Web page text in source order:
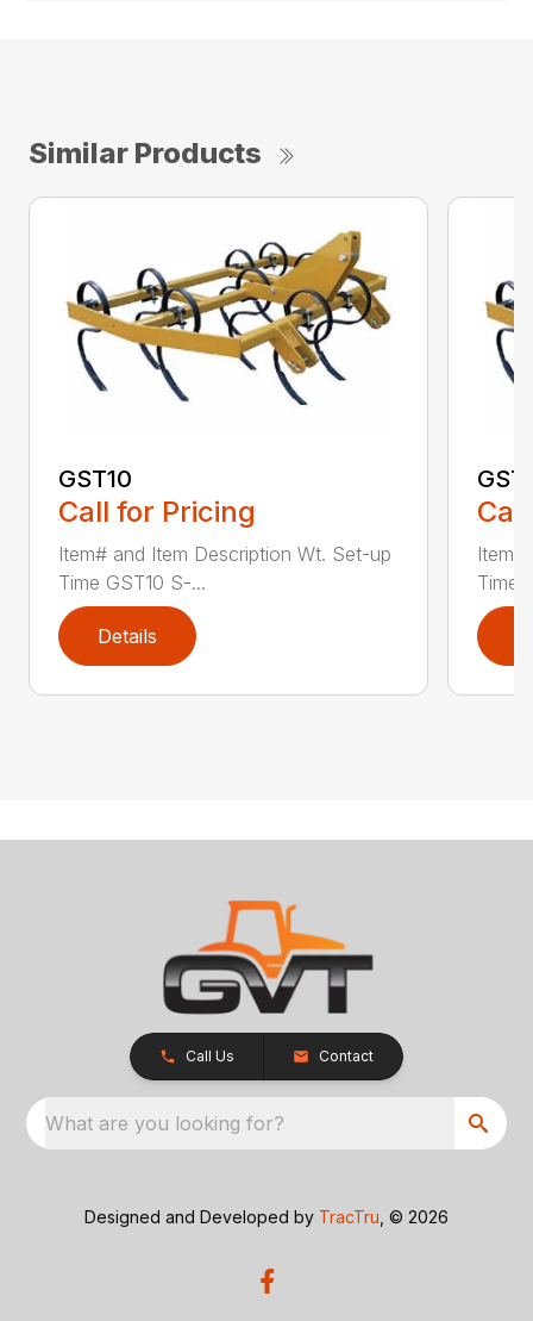
Similar Products
GST10
Call for Pricing
Item# and Item Description Wt. Set-up
Time GST10 S-...
Details
Time
Call Us Contact
What are you looking for?
Designed and Developed by TracTru , © 2026